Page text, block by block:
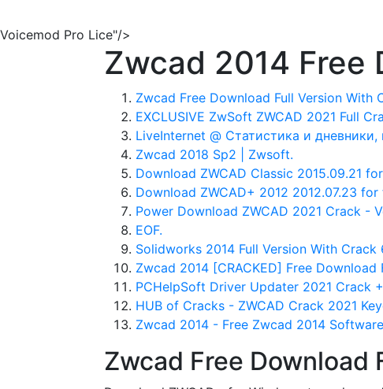
Voicemod Pro Lice"/>
Zwcad 2014 Free
Zwcad Free Download Full Version With
EXCLUSIVE ZwSoft ZWCAD 2021 Full
LiveInternet @ Статистика и дневники,
Zwcad 2018 Sp2 | Zwsoft.
Download ZWCAD Classic 2015.09.21
Download ZWCAD+ 2012 2012.07.23 for
Power Download ZWCAD 2021 Crack -
EOF.
Solidworks 2014 Full Version With Crack
Zwcad 2014 [CRACKED] Free Download
PCHelpSoft Driver Updater 2021 Crack
HUB of Cracks - ZWCAD Crack 2021
Zwcad 2014 - Free Zwcad 2014
Zwcad Free Download